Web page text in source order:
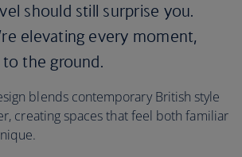
should still surprise you.
elevating every moment,
the ground.
blends contemporary British style
creating spaces that feel both familiar